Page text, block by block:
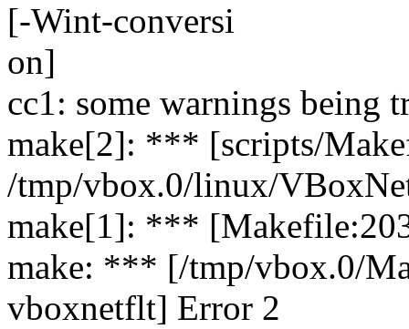
[-Wint-conversi
on]
cc1: some warnings being
make[2]: *** [scripts/
/tmp/vbox.0/linux/
make[1]: ***
make: *** [/tmp/vbox.0/
vboxnetflt] Error 2